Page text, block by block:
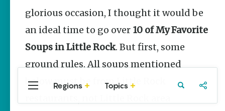
Popular Food
Petting Zoo |
A Quirky
Attraction
Keisha Pittman
glorious occasion, I thought it would be
an ideal time to go over 10 of My Favorite
Soups in Little Rock. But first, some
ground rules. All soups mentioned
below must be from Little Rock
Regions Topics
Central
Arkansas
Northwest
Arkansas
Travel Food